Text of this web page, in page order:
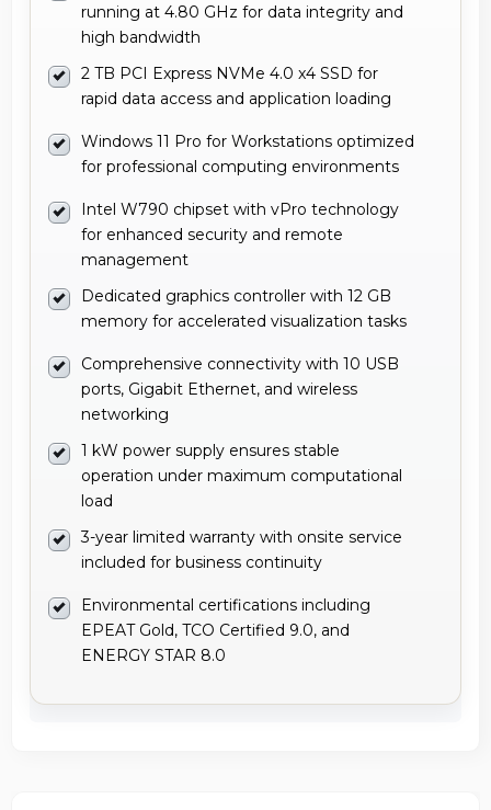
running at 4.80 GHz for data integrity and
high bandwidth
2 TB PCI Express NVMe 4.0 x4 SSD for
rapid data access and application loading
Windows 11 Pro for Workstations optimized
for professional computing environments
Intel W790 chipset with vPro technology
for enhanced security and remote
management
Dedicated graphics controller with 12 GB
memory for accelerated visualization tasks
Comprehensive connectivity with 10 USB
ports, Gigabit Ethernet, and wireless
networking
1 kW power supply ensures stable
operation under maximum computational
load
3-year limited warranty with onsite service
included for business continuity
Environmental certifications including
EPEAT Gold, TCO Certified 9.0, and
ENERGY STAR 8.0